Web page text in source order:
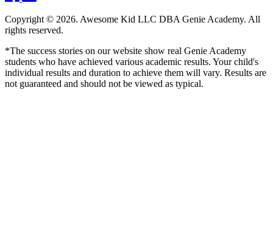
Copyright © 2026. Awesome Kid LLC DBA Genie Academy. All
rights reserved.
*The success stories on our website show real Genie Academy
students who have achieved various academic results. Your child's
individual results and duration to achieve them will vary. Results are
not guaranteed and should not be viewed as typical.